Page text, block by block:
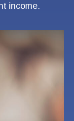
income.